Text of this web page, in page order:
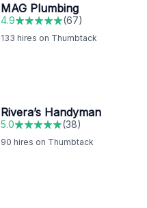
MAG Plumbing
4.9 (67)
133 hires on Thumbtack
Rivera’s Handyman
5.0 (38)
90 hires on Thumbtack